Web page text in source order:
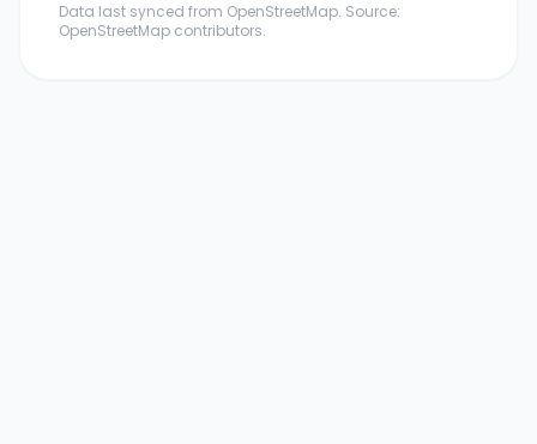
Data last synced from OpenStreetMap. Source:
OpenStreetMap contributors.